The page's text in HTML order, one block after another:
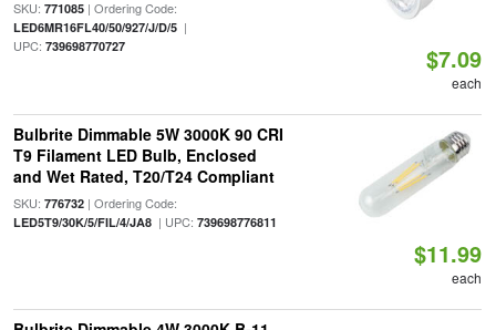
SKU: 771085| Ordering Code:
LED6MR16FL40/50/927/J/D/5|
UPC: 739698770727 $7.09
each
Bulbrite Dimmable 5W 3000K 90 CRI
T9 Filament LED Bulb, Enclosed
and Wet Rated, T20/T24 Compliant
SKU: 776732| Ordering Code:
LED5T9/30K/5/FIL/4/JA8| UPC: 739698776811
$11.99
each